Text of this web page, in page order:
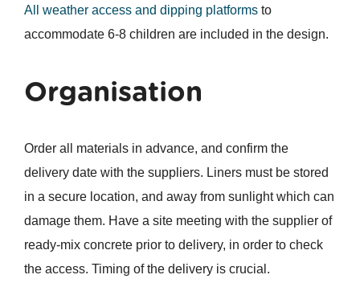
All weather access and dipping platformsto
accommodate 6-8 children are included in the design.
Organisation
Order all materials in advance, and confirm the
delivery date with the suppliers. Liners must be stored
in a secure location, and away from sunlight which can
damage them. Have a site meeting with the supplier of
ready-mix concrete prior to delivery, in order to check
the access. Timing of the delivery is crucial.